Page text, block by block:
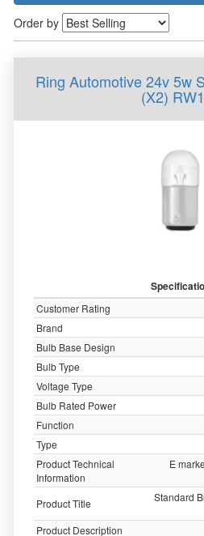
Order by
Ring Automotive 24v 5w
(X2)
Customer Rating
Brand
Bulb Base Design
Bulb Type
Voltage Type
Bulb Rated Power
Function
Type
Product Technical
Information
E
Product Title
Standard
Product Description